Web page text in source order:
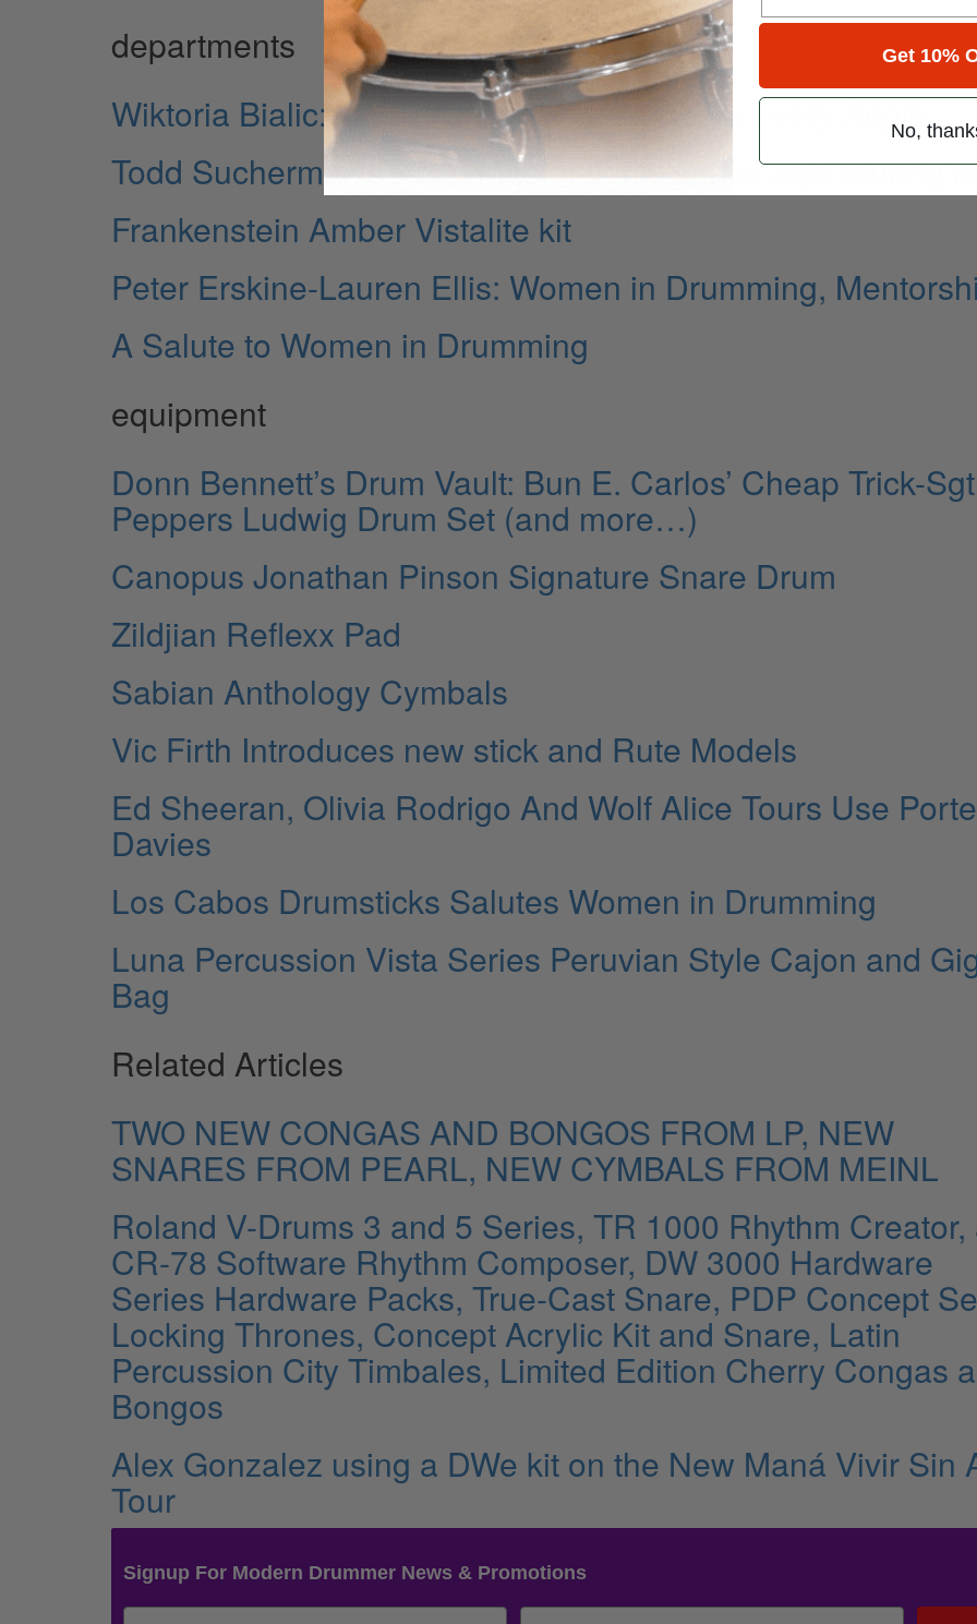
departments
Wiktoria Bialic: Taking Over the Scene from Every Angle
Todd Sucherman’s Pearl Masterworks series Styx touring
Frankenstein Amber Vistalite kit
Peter Erskine-Lauren Ellis: Women in Drumming,
A Salute to Women in Drumming
equipment
Donn Bennett’s Drum Vault: Bun E. Carlos’ Cheap Trick-
Peppers Ludwig Drum Set (and more…)
Canopus Jonathan Pinson Signature Snare Drum
Zildjian Reflexx Pad
Sabian Anthology Cymbals
Vic Firth Introduces new stick and Rute Models
Ed Sheeran, Olivia Rodrigo And Wolf Alice Tours Use
Davies
Los Cabos Drumsticks Salutes Women in Drumming
Luna Percussion Vista Series Peruvian Style Cajon and
Bag
Related Articles
TWO NEW CONGAS AND BONGOS FROM LP, NEW
SNARES FROM PEARL, NEW CYMBALS FROM MEINL
Roland V-Drums 3 and 5 Series, TR 1000 Rhythm Creator,
CR-78 Software Rhythm Composer, DW 3000 Hardware
Series Hardware Packs, True-Cast Snare, PDP Concept
Locking Thrones, Concept Acrylic Kit and Snare, Latin
Percussion City Timbales, Limited Edition Cherry Congas
Bongos
Alex Gonzalez using a DWe kit on the New Maná Vivir Sin
Tour
Signup For Modern Drummer News & Promotions
Get 10%
No,